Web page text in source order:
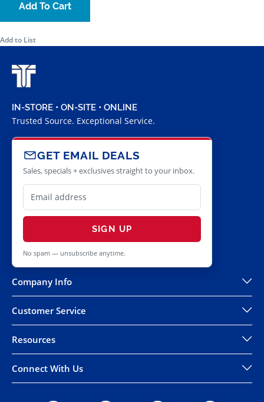
Add To Cart
Add to List
IN-STORE • ON-SITE • ONLINE
Trusted Source. Exceptional Service.
GET EMAIL DEALS
Sales, specials + exclusives straight to your inbox.
SIGN UP
No spam — unsubscribe anytime.
Company Info
Customer Service
Resources
Connect With Us